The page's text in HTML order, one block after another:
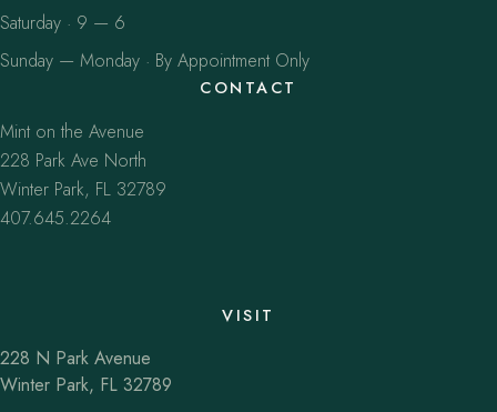
Saturday · 9 — 6
Sunday — Monday · By Appointment Only
CONTACT
Mint on the Avenue
228 Park Ave North
Winter Park, FL 32789
407.645.2264
VISIT
228 N Park Avenue
Winter Park, FL 32789